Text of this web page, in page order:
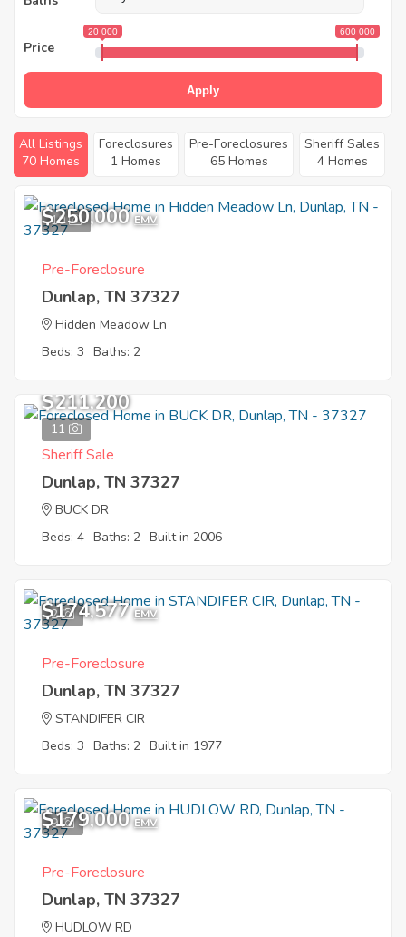
Price
20 000 600 000
Apply
All Listings
70 Homes
Foreclosures
1 Homes
Pre-Foreclosures
65 Homes
Sheriff Sales
4 Homes
10
$250,000 EMV
Pre-Foreclosure
Dunlap, TN 37327
Hidden Meadow Ln
Beds: 3 Baths: 2
11
$211,200
Sheriff Sale
Dunlap, TN 37327
BUCK DR
Beds: 4 Baths: 2 Built in 2006
2
$174,577 EMV
Pre-Foreclosure
Dunlap, TN 37327
STANDIFER CIR
Beds: 3 Baths: 2 Built in 1977
9
$179,000 EMV
Pre-Foreclosure
Dunlap, TN 37327
HUDLOW RD